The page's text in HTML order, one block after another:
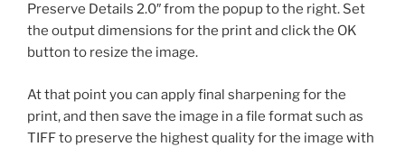
Preserve Details 2.0″ from the popup to the right. Set
the output dimensions for the print and click the OK
button to resize the image.
At that point you can apply final sharpening for the
print, and then save the image in a file format such as
TIFF to preserve the highest quality for the image with